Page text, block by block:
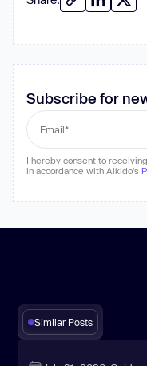
Subscribe for
I hereby consent to
in accordance with Aikido's
Similar Posts